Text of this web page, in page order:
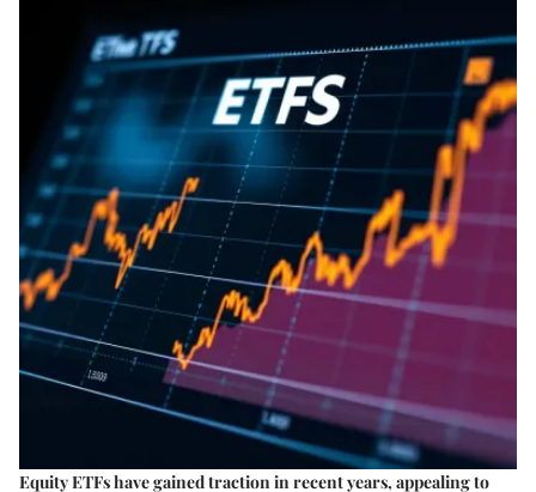
Equity ETFs have gained traction in recent years, appealing to